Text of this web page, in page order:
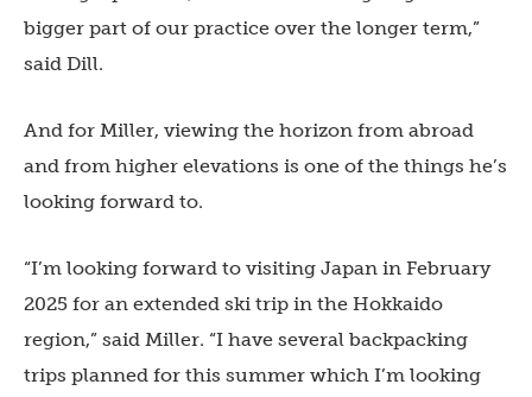
bigger part of our practice over the longer term,”
said Dill.
And for Miller, viewing the horizon from abroad
and from higher elevations is one of the things he’s
looking forward to.
“I’m looking forward to visiting Japan in February
2025 for an extended ski trip in the Hokkaido
region,” said Miller. “I have several backpacking
trips planned for this summer which I’m looking